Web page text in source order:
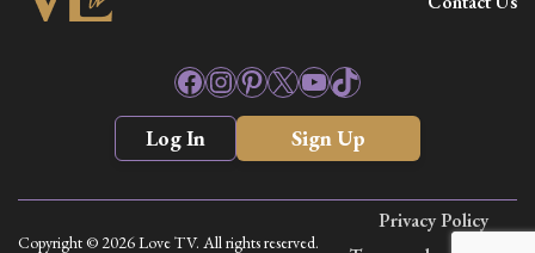
Facebook
Instagram
Pinterest
X YouTube
TikTok
Log In Sign Up
Copyright © 2026 Love TV. All rights reserved.
Privacy Policy